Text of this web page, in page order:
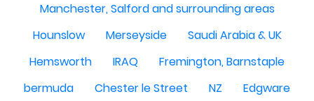
Manchester, Salford and surrounding areas
Hounslow
Merseyside
Saudi Arabia & UK
Hemsworth
IRAQ
Fremington, Barnstaple
bermuda
Chester le Street NZ
Edgware